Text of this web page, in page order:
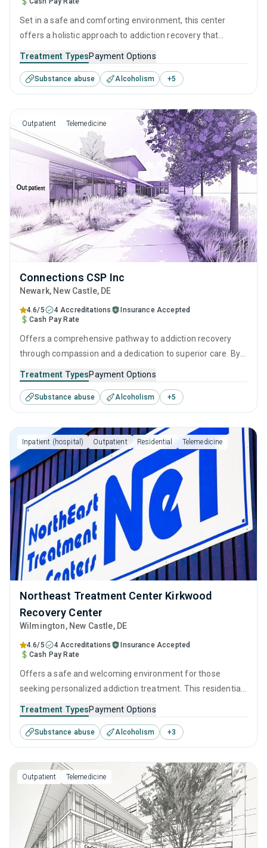
Set in a safe and comforting environment, this center
offers a holistic approach to addiction recovery that
Merging evidence-based therapies with personal growth
strategies helps create a pathway to sustained healing and
the self-empowerment required to leave drugs and alcohol
behind for good.
Treatment TypesPayment Options
Substance abuse Alcoholism +5
Outpatient Telemedicine
Connections CSP Inc
Newark, New Castle, DE
4.6/5 4 Accreditations
Insurance Accepted
Cash Pay Rate
Offers a comprehensive pathway to addiction recovery
through compassion and a dedication to superior care. By
personal growth strategies, and robust aftercare, it
provides continuous support from initial assessment
through to a sustained life of sobriety.
Treatment TypesPayment Options
Substance abuse Alcoholism +5
Inpatient (hospital) Outpatient Residential Telemedicine
Northeast Treatment Center Kirkwood
Recovery Center
Wilmington, New Castle, DE
4.6/5 4 Accreditations
Insurance Accepted
Cash Pay Rate
Offers a safe and welcoming environment for those
seeking personalized addiction treatment. This residential
as therapeutic interventions such as CBT, relapse
prevention, and motivational interviewing, which are
tailored to each visitor's needs, providing the greatest
possible chance for recovery.
Treatment TypesPayment Options
Substance abuse Alcoholism +3
Outpatient Telemedicine